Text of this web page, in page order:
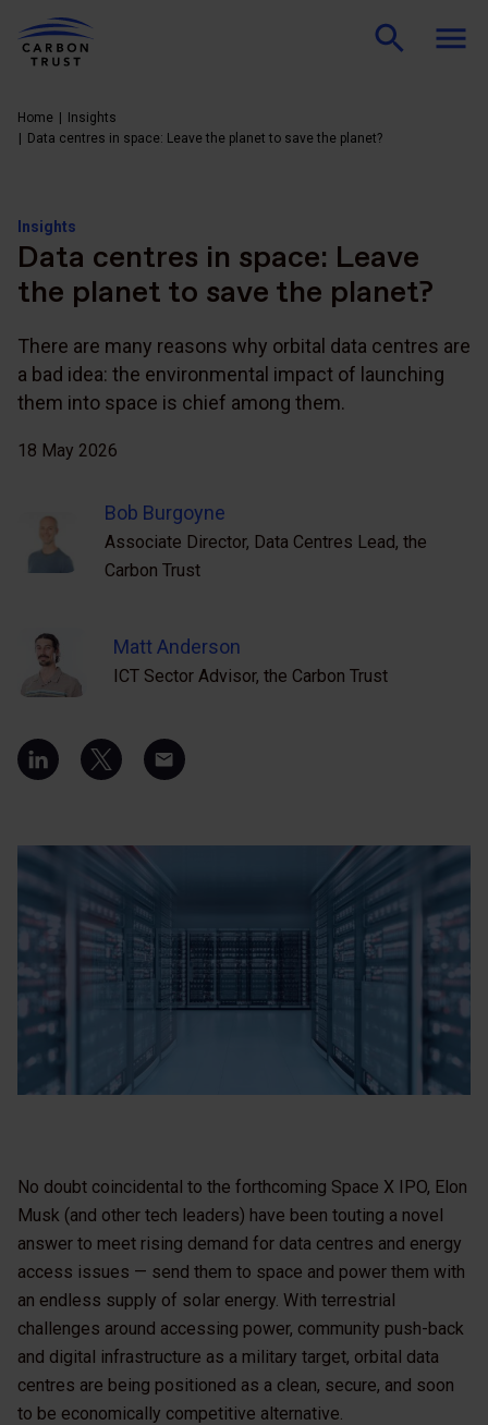
Home
Insights
Data centres in space: Leave the planet to save the planet?
Insights
Data centres in space: Leave
the planet to save the planet?
There are many reasons why orbital data centres are
a bad idea: the environmental impact of launching
them into space is chief among them.
18 May 2026
Bob Burgoyne
Associate Director, Data Centres Lead, the
Carbon Trust
Matt Anderson
ICT Sector Advisor, the Carbon Trust
No doubt coincidental to the forthcoming Space X IPO, Elon
Musk (and other tech leaders) have been touting a novel
answer to meet rising demand for data centres and energy
access issues — send them to space and power them with
an endless supply of solar energy. With terrestrial
challenges around accessing power, community push-back
and digital infrastructure as a military target, orbital data
centres are being positioned as a clean, secure, and soon
to be economically competitive alternative.